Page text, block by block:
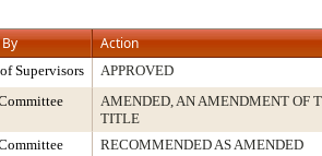
Action
Supervisors
APPROVED
AMENDED, AN AMENDMENT OF
TITLE
RECOMMENDED AS AMENDED